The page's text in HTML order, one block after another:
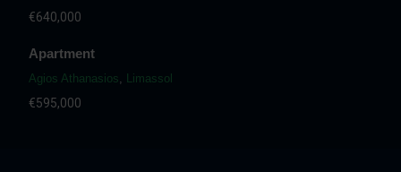
€640,000
Apartment
Agios Athanasios, Limassol
€595,000